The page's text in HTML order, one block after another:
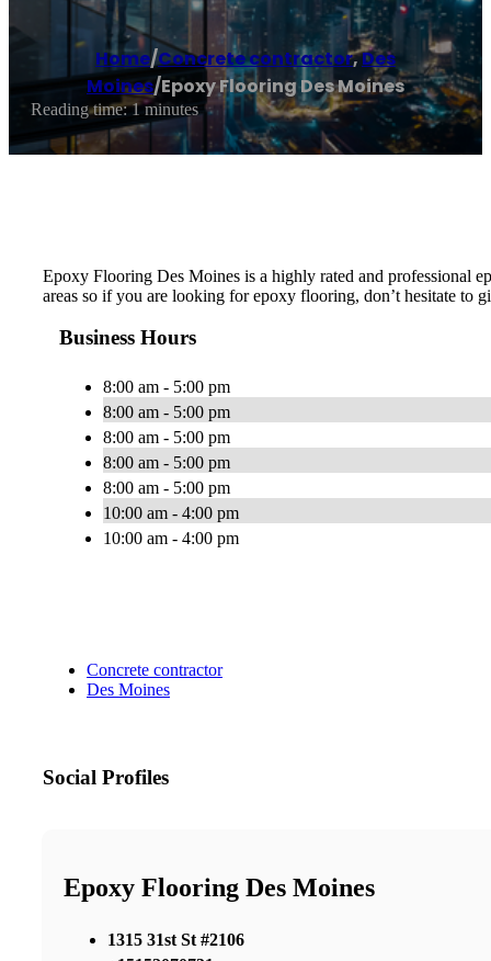
Home/Concrete contractor,Des
Moines/Epoxy Flooring Des Moines
Reading time: 1 minutes
Epoxy Flooring Des Moines is a highly rated and professional
areas so if you are looking for epoxy flooring, don’t hesitate to
Business Hours
8:00 am - 5:00 pm
8:00 am - 5:00 pm
8:00 am - 5:00 pm
8:00 am - 5:00 pm
8:00 am - 5:00 pm
10:00 am - 4:00 pm
10:00 am - 4:00 pm
Concrete contractor
Des Moines
Social Profiles
Epoxy Flooring Des Moines
1315 31st St #2106